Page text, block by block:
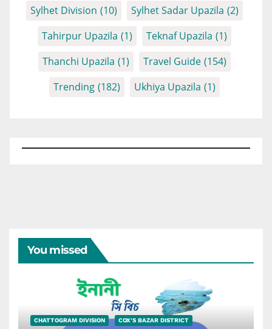
Sylhet Division (10) Sylhet Sadar Upazila (2)
Tahirpur Upazila (1) Teknaf Upazila (1)
Thanchi Upazila (1) Travel Guide (154)
Trending (182) Ukhiya Upazila (1)
You missed
CHATTOGRAM DIVISION COX'S BAZAR DISTRICT